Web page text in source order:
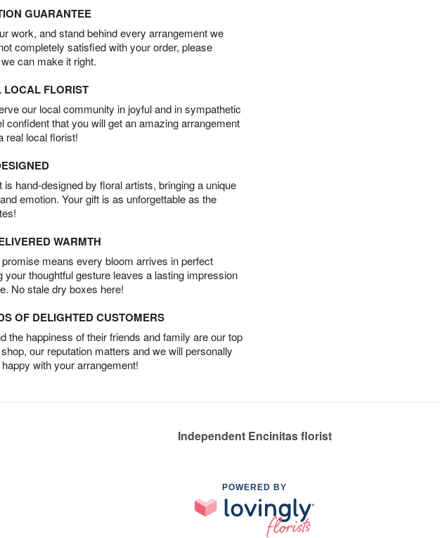
GUARANTEE
work, and stand behind every arrangement we
completely satisfied with your order, please
can make it right.
FLORIST
our local community in joyful and in sympathetic
confident that you will get an amazing arrangement
real local florist!
is hand-designed by floral artists, bringing a unique
emotion. Your gift is as unforgettable as the
WARMTH
means every bloom arrives in perfect
your thoughtful gesture leaves a lasting impression
No stale dry boxes here!
OF DELIGHTED CUSTOMERS
the happiness of their friends and family are our top
our reputation matters and we will personally
with your arrangement!
Independent Encinitas florist
POWERED BY